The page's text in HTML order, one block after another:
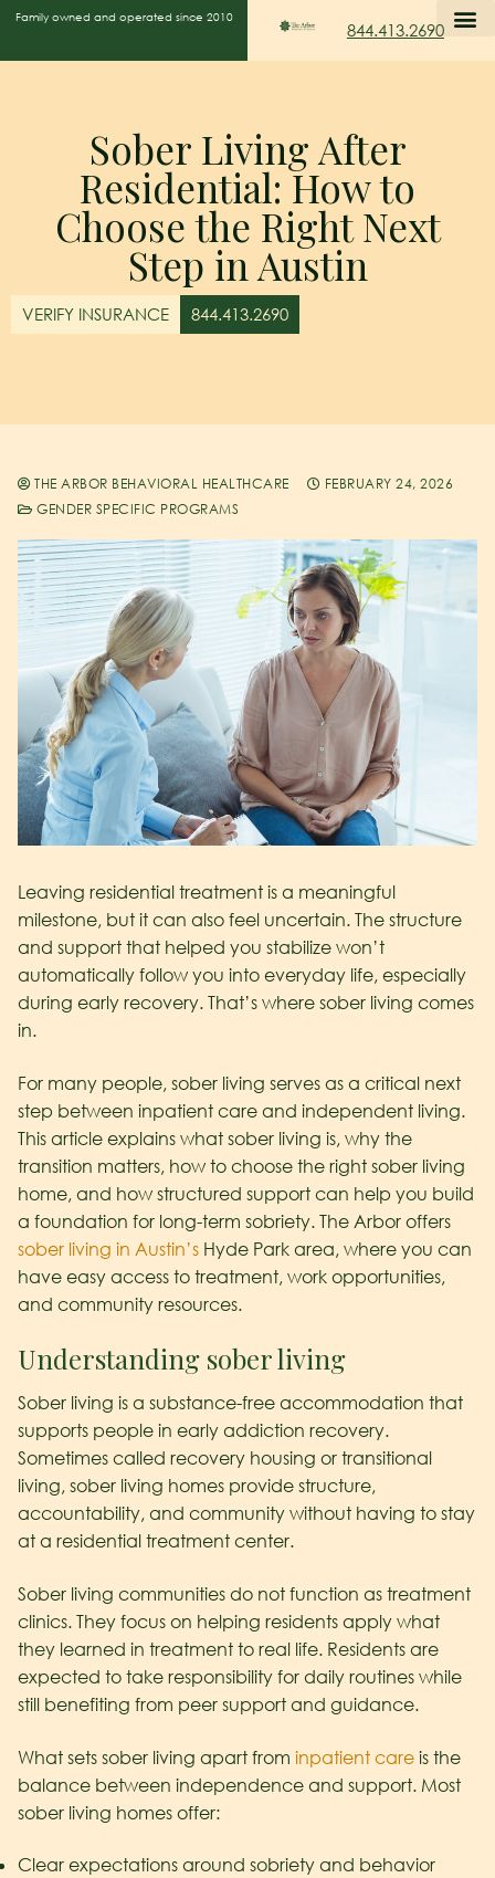
Family owned and operated since 2010
844.413.2690
Sober Living After
Residential: How to
Choose the Right Next
Step in Austin
VERIFY INSURANCE 844.413.2690
THE ARBOR BEHAVIORAL HEALTHCARE
FEBRUARY 24, 2026
GENDER SPECIFIC PROGRAMS
Leaving residential treatment is a meaningful
milestone, but it can also feel uncertain. The structure
and support that helped you stabilize won’t
automatically follow you into everyday life, especially
during early recovery. That’s where sober living comes
in.
For many people, sober living serves as a critical next
step between inpatient care and independent living.
This article explains what sober living is, why the
transition matters, how to choose the right sober living
home, and how structured support can help you build
a foundation for long-term sobriety. The Arbor offers
sober living in Austin’s Hyde Park area, where you can
have easy access to treatment, work opportunities,
and community resources.
Understanding sober living
Sober living is a substance-free accommodation that
supports people in early addiction recovery.
Sometimes called recovery housing or transitional
living, sober living homes provide structure,
accountability, and community without having to stay
at a residential treatment center.
Sober living communities do not function as treatment
clinics. They focus on helping residents apply what
they learned in treatment to real life. Residents are
expected to take responsibility for daily routines while
still benefiting from peer support and guidance.
What sets sober living apart from inpatient care is the
balance between independence and support. Most
sober living homes offer:
Clear expectations around sobriety and behavior